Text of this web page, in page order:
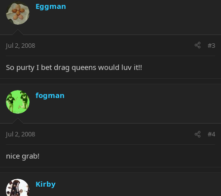
Eggman
Jul 2, 2008 #3
So purty I bet drag queens would luv it!!
fogman
Jul 2, 2008 #4
nice grab!
Kirby